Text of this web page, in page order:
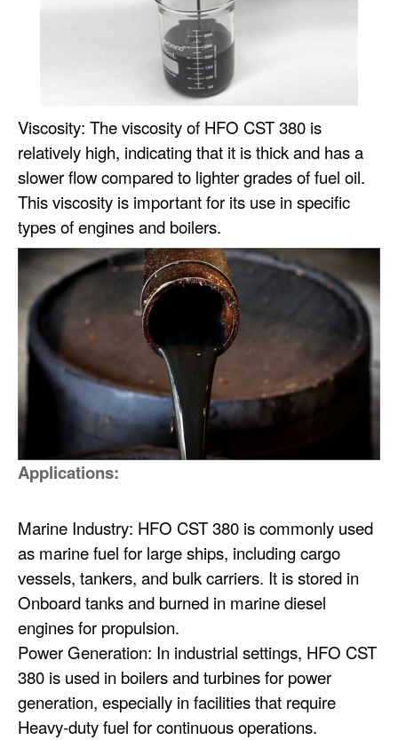
Viscosity: The viscosity of HFO CST 380 is
relatively high, indicating that it is thick and has a
slower flow compared to lighter grades of fuel oil.
This viscosity is important for its use in specific
types of engines and boilers.
Applications:
Marine Industry: HFO CST 380 is commonly used
as marine fuel for large ships, including cargo
vessels, tankers, and bulk carriers. It is stored in
Onboard tanks and burned in marine diesel
engines for propulsion.
Power Generation: In industrial settings, HFO CST
380 is used in boilers and turbines for power
generation, especially in facilities that require
Heavy-duty fuel for continuous operations.